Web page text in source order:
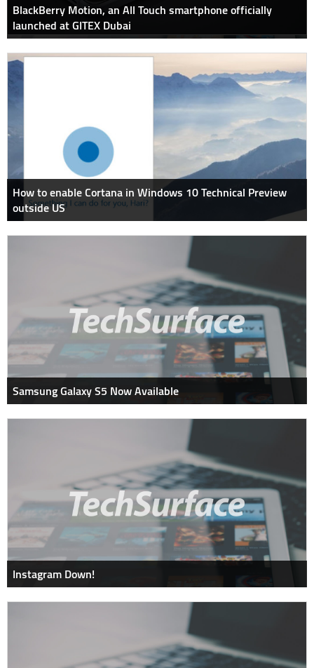
BlackBerry Motion, an All Touch smartphone officially
launched at GITEX Dubai
How to enable Cortana in Windows 10 Technical Preview
outside US
Samsung Galaxy S5 Now Available
Instagram Down!